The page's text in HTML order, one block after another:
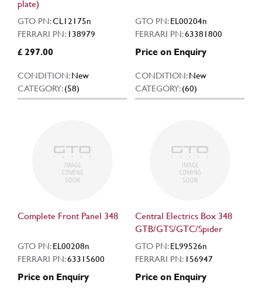
plate)
GTO PN:CL12175n
FERRARI PN: 138979
£ 297.00
CONDITION:New
CATEGORY:(58)
GTO PN:EL00204n
FERRARI PN:63381800
Price on Enquiry
CONDITION:New
CATEGORY:(60)
Complete Front Panel 348
GTO PN:EL00208n
FERRARI PN:63315600
Price on Enquiry
Central Electrics Box 348
GTB/GTS/GTC/Spider
GTO PN:EL99526n
FERRARI PN: 156947
Price on Enquiry